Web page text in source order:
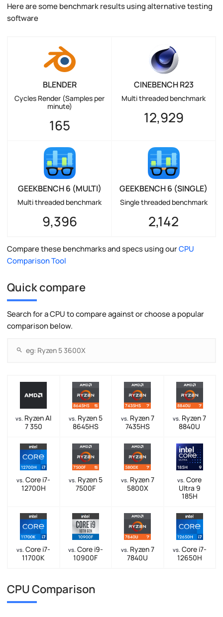
Here are some benchmark results using alternative testing
software
BLENDER
Cycles Render (Samples per
minute)
165
CINEBENCH R23
Multi threaded benchmark
12,929
GEEKBENCH 6 (MULTI)
Multi threaded benchmark
9,396
GEEKBENCH 6 (SINGLE)
Single threaded benchmark
2,142
Compare these benchmarks and specs using ourCPU
Comparison Tool
Quick compare
Search for a CPU to compare against or choose a popular
comparison below.
vs. Ryzen AI
7 350
vs. Ryzen 5
8645HS
vs. Ryzen 7
7435HS
vs. Ryzen 7
8840U
vs. Core i7-
12700H
vs. Ryzen 5
7500F
vs. Ryzen 7
5800X
vs. Core
Ultra 9
185H
vs. Core i7-
11700K
vs. Core i9-
10900F
vs. Ryzen 7
7840U
vs. Core i7-
12650H
CPU Comparison